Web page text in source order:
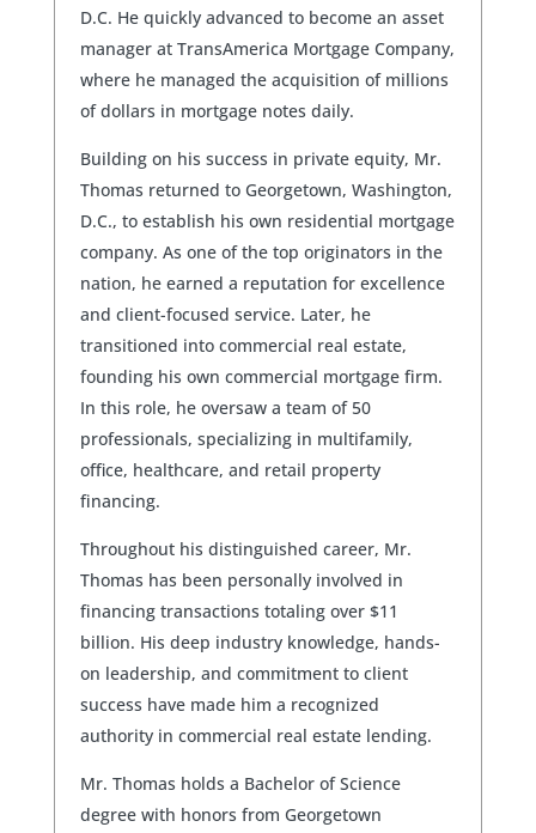
D.C. He quickly advanced to become an asset
manager at TransAmerica Mortgage Company,
where he managed the acquisition of millions
of dollars in mortgage notes daily.
Building on his success in private equity, Mr.
Thomas returned to Georgetown, Washington,
D.C., to establish his own residential mortgage
company. As one of the top originators in the
nation, he earned a reputation for excellence
and client-focused service. Later, he
transitioned into commercial real estate,
founding his own commercial mortgage firm.
In this role, he oversaw a team of 50
professionals, specializing in multifamily,
office, healthcare, and retail property
financing.
Throughout his distinguished career, Mr.
Thomas has been personally involved in
financing transactions totaling over $11
billion. His deep industry knowledge, hands-
on leadership, and commitment to client
success have made him a recognized
authority in commercial real estate lending.
Mr. Thomas holds a Bachelor of Science
degree with honors from Georgetown